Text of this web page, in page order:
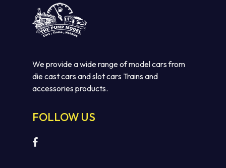
We provide a wide range of model cars from
die cast cars and slot cars Trains and
accessories products.
FOLLOW US